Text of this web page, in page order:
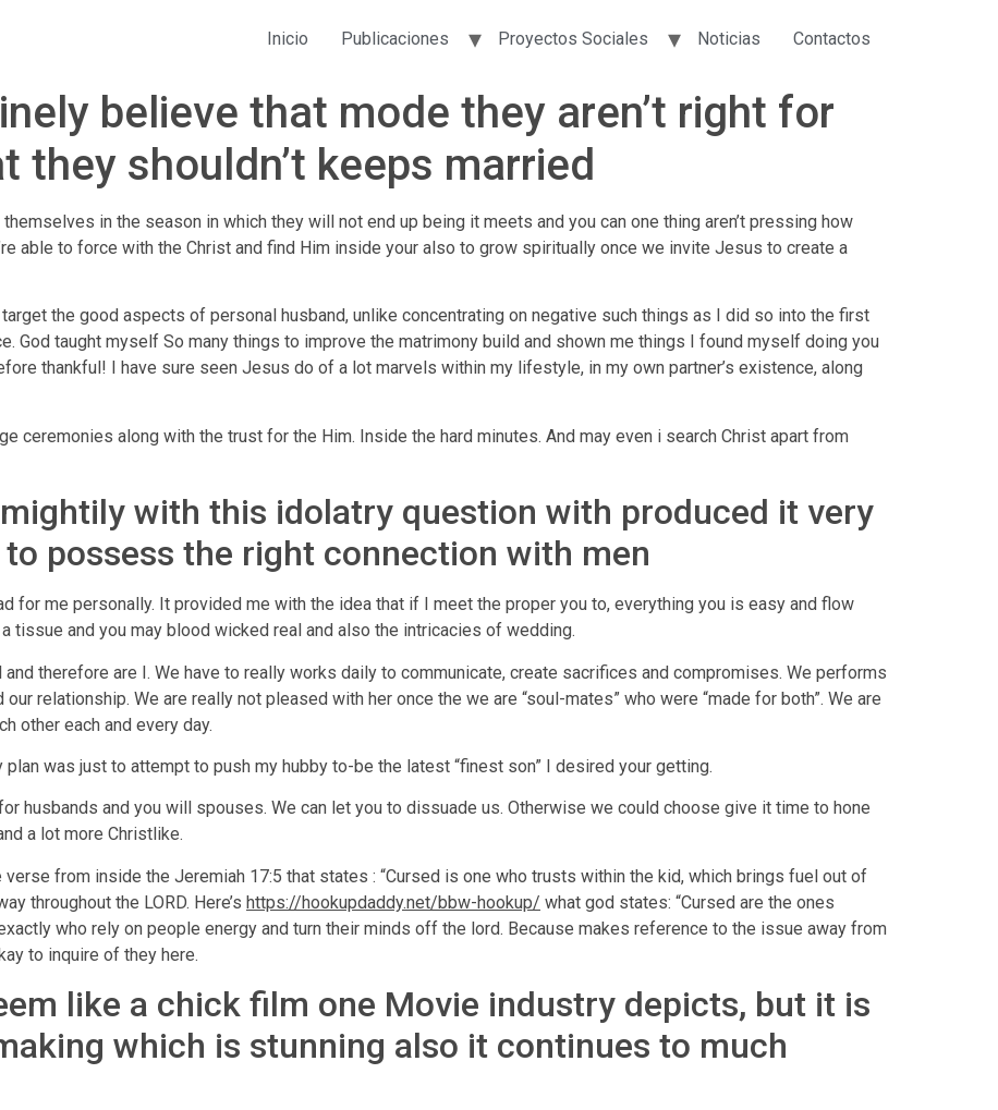
Inicio Publicaciones Proyectos Sociales Noticias Contactos
believe that mode they aren’t right for
they shouldn’t keeps married
in the season in which they will not end up being it meets and you can one thing aren’t pressing how
able to force with the Christ and find Him inside your also to grow spiritually once we invite Jesus to create a
the good aspects of personal husband, unlike concentrating on negative such things as I did so into the first
God taught myself So many things to improve the matrimony build and shown me things I found myself doing you
thankful! I have sure seen Jesus do of a lot marvels within my lifestyle, in my own partner’s existence, along
ceremonies along with the trust for the Him. Inside the hard minutes. And may even i search Christ apart from
with this idolatry question with produced it very
possess the right connection with men
for me personally. It provided me with the idea that if I meet the proper you to, everything you is easy and flow
tissue and you may blood wicked real and also the intricacies of wedding.
therefore are I. We have to really works daily to communicate, create sacrifices and compromises. We performs
relationship. We are really not pleased with her once the we are “soul-mates” who were “made for both”. We are
other each and every day.
plan was just to attempt to push my hubby to-be the latest “finest son” I desired your getting.
husbands and you will spouses. We can let you to dissuade us. Otherwise we could choose give it time to hone
a lot more Christlike.
from inside the Jeremiah 17:5 that states : “Cursed is one who trusts within the kid, which brings fuel out of
throughout the LORD. Here’s https://hookupdaddy.net/bbw-hookup/ what god states: “Cursed are the ones
who rely on people energy and turn their minds off the lord. Because makes reference to the issue away from
to inquire of they here.
like a chick film one Movie industry depicts, but it is
which is stunning also it continues to much